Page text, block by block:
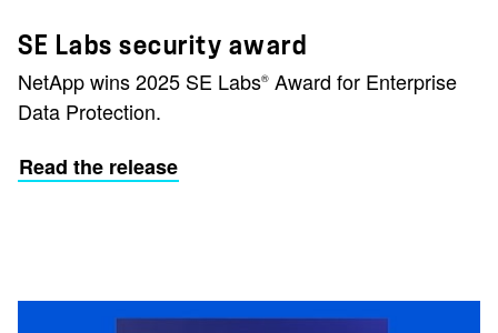
SE Labs security award
NetApp wins 2025 SE Labs® Award for Enterprise
Data Protection.
Read the release